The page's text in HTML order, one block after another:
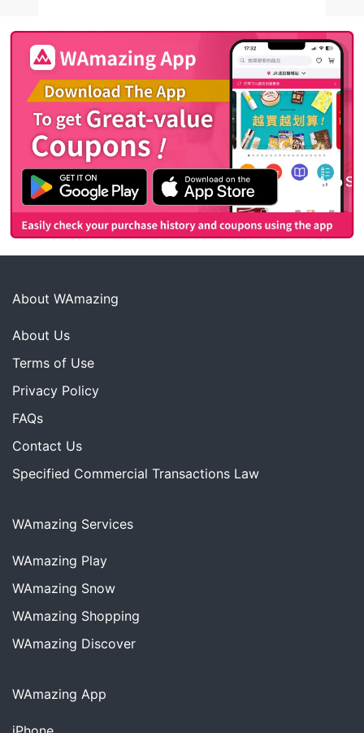
About WAmazing
About Us
Terms of Use
Privacy Policy
FAQs
Contact Us
Specified Commercial Transactions Law
WAmazing Services
WAmazing Play
WAmazing Snow
WAmazing Shopping
WAmazing Discover
WAmazing App